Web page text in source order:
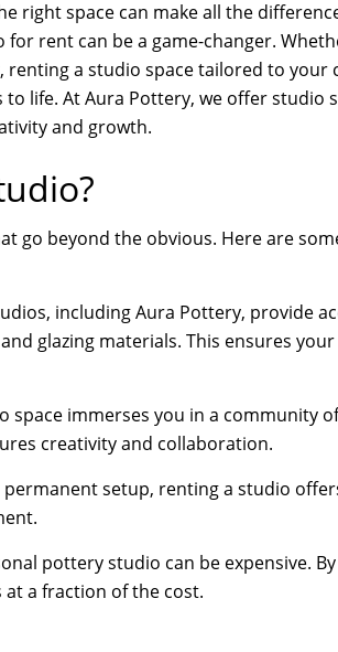
right space can make all the
rent can be a game-changer.
a studio space tailored to your
life. At Aura Pottery, we offer studio
and growth.
go beyond the obvious. Here are
including Aura Pottery, provide
glazing materials. This ensures
space immerses you in a community
creativity and collaboration.
setup, renting a studio
pottery studio can be expensive.
at a fraction of the cost.